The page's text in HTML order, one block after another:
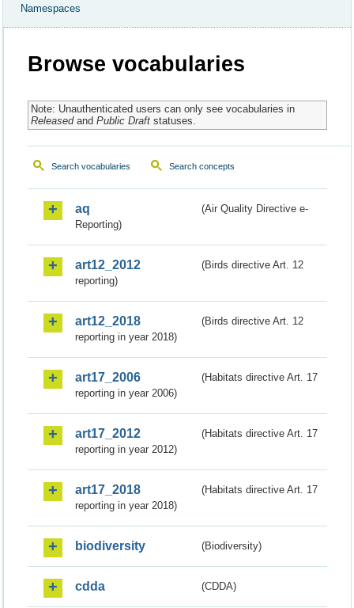
Namespaces
Browse vocabularies
Note: Unauthenticated users can only see vocabularies in
Releasedand Public Draftstatuses.
Search vocabularies Search concepts
aq
(Air Quality Directive e-
Reporting)
art12_2012
(Birds directive Art. 12
reporting)
art12_2018
(Birds directive Art. 12
reporting in year 2018)
art17_2006
(Habitats directive Art. 17
reporting in year 2006)
art17_2012
(Habitats directive Art. 17
reporting in year 2012)
art17_2018
(Habitats directive Art. 17
reporting in year 2018)
biodiversity (Biodiversity)
cdda (CDDA)